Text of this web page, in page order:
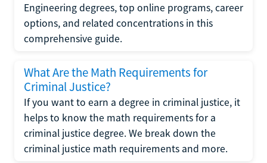
Engineering degrees, top online programs, career
options, and related concentrations in this
comprehensive guide.
What Are the Math Requirements for
Criminal Justice?
If you want to earn a degree in criminal justice, it
helps to know the math requirements for a
criminal justice degree. We break down the
criminal justice math requirements and more.